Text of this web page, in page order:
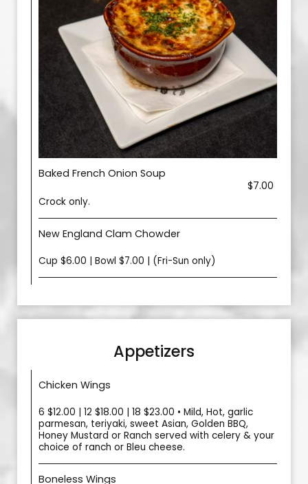
Baked French Onion Soup
$7.00
Crock only.
New England Clam Chowder
Cup $6.00 | Bowl $7.00 | (Fri-Sun only)
Appetizers
Chicken Wings
6 $12.00 | 12 $18.00 | 18 $23.00 • Mild, Hot, garlic
parmesan, teriyaki, sweet Asian, Golden BBQ,
Honey Mustard or Ranch served with celery & your
choice of ranch or Bleu cheese.
Boneless Wings